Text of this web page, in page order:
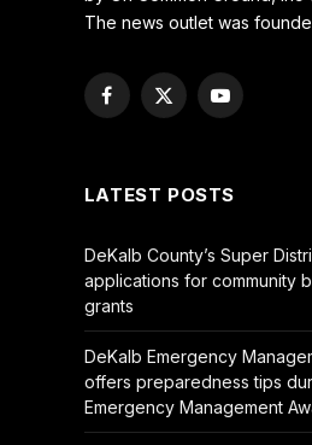
The news outlet was
Facebook
X
YouTube
LATEST POSTS
DeKalb County’s Super
applications for community
grants
DeKalb Emergency
offers preparedness tips
Emergency Management